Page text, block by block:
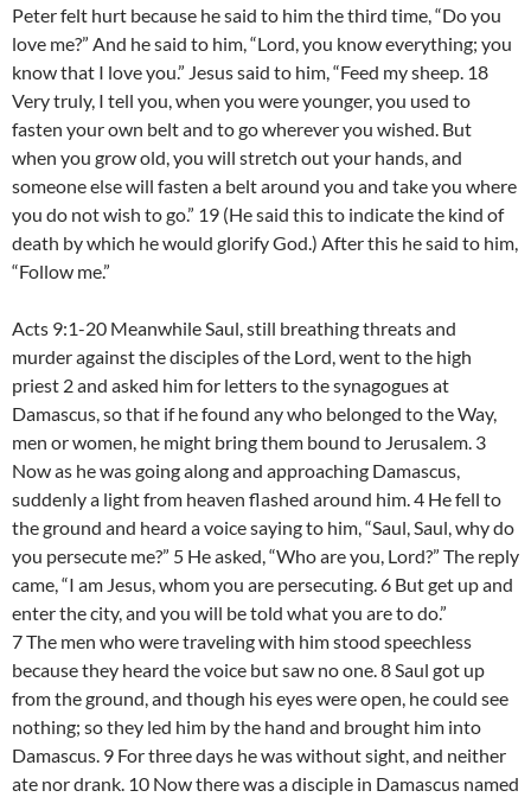
Peter felt hurt because he said to him the third time, “Do you
love me?” And he said to him, “Lord, you know everything; you
know that I love you.” Jesus said to him, “Feed my sheep. 18
Very truly, I tell you, when you were younger, you used to
fasten your own belt and to go wherever you wished. But
when you grow old, you will stretch out your hands, and
someone else will fasten a belt around you and take you where
you do not wish to go.” 19 (He said this to indicate the kind of
death by which he would glorify God.) After this he said to him,
“Follow me.”
Acts 9:1-20 Meanwhile Saul, still breathing threats and
murder against the disciples of the Lord, went to the high
priest 2 and asked him for letters to the synagogues at
Damascus, so that if he found any who belonged to the Way,
men or women, he might bring them bound to Jerusalem. 3
Now as he was going along and approaching Damascus,
suddenly a light from heaven flashed around him. 4 He fell to
the ground and heard a voice saying to him, “Saul, Saul, why do
you persecute me?” 5 He asked, “Who are you, Lord?” The reply
came, “I am Jesus, whom you are persecuting. 6 But get up and
enter the city, and you will be told what you are to do.”
7 The men who were traveling with him stood speechless
because they heard the voice but saw no one. 8 Saul got up
from the ground, and though his eyes were open, he could see
nothing; so they led him by the hand and brought him into
Damascus. 9 For three days he was without sight, and neither
ate nor drank. 10 Now there was a disciple in Damascus named